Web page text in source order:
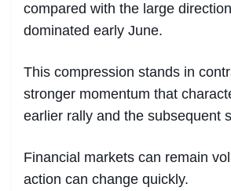
compared with the large
dominated early June.
This compression stands in
stronger momentum that
earlier rally and the subsequent
Financial markets can remain
action can change quickly.